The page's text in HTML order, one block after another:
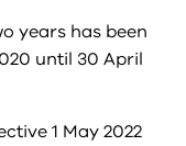
years has been
until 30 April
1 May 2022